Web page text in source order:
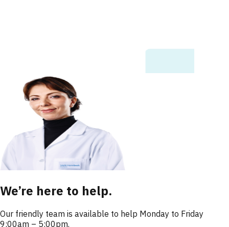
We’re here to help.
Our friendly team is available to help Monday to Friday
9:00am – 5:00pm.